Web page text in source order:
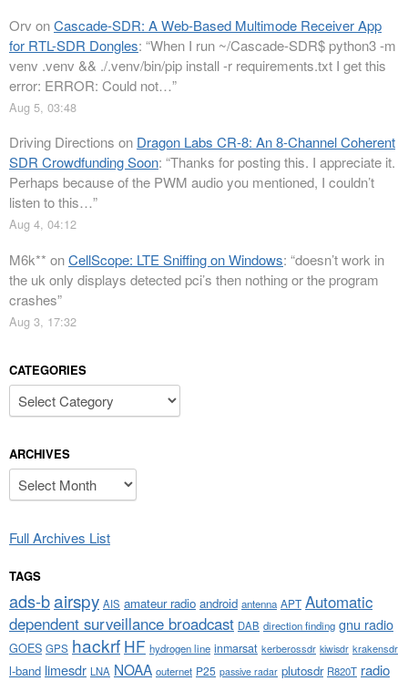
Orv onCascade-SDR: A Web-Based Multimode Receiver App
for RTL-SDR Dongles: “When I run ~/Cascade-SDR$ python3 -m
venv .venv && ./.venv/bin/pip install -r requirements.txt I get this
error: ERROR: Could not…”
Aug 5, 03:48
Driving Directions on Dragon Labs CR-8: An 8-Channel Coherent
SDR Crowdfunding Soon: “Thanks for posting this. I appreciate it.
Perhaps because of the PWM audio you mentioned, I couldn’t
listen to this…”
Aug 4, 04:12
M6k** onCellScope: LTE Sniffing on Windows: “doesn’t work in
the uk only displays detected pci’s then nothing or the program
crashes”
Aug 3, 17:32
CATEGORIES
Categories
ARCHIVES
Archives
Full Archives List
TAGS
ads-bairspy AIS amateur radio android antenna APT Automatic
dependent surveillance broadcast DAB direction finding gnu radio
GOES GPS hackrf HF hydrogen line inmarsat kerberossdr kiwisdr krakensdr
l-band limesdr LNA NOAA outernet P25 passive radar plutosdr R820T radio